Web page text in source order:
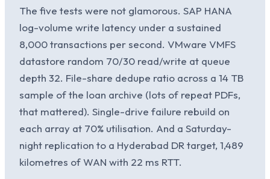
The five tests were not glamorous. SAP HANA
log-volume write latency under a sustained
8,000 transactions per second. VMware VMFS
datastore random 70/30 read/write at queue
depth 32. File-share dedupe ratio across a 14 TB
sample of the loan archive (lots of repeat PDFs,
that mattered). Single-drive failure rebuild on
each array at 70% utilisation. And a Saturday-
night replication to a Hyderabad DR target, 1,489
kilometres of WAN with 22 ms RTT.